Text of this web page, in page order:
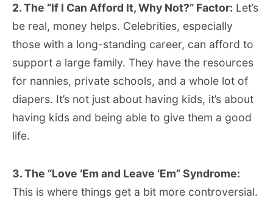
2. The “If I Can Afford It, Why Not?” Factor: Let’s
be real, money helps. Celebrities, especially
those with a long-standing career, can afford to
support a large family. They have the resources
for nannies, private schools, and a whole lot of
diapers. It’s not just about having kids, it’s about
having kids and being able to give them a good
life.
3. The “Love ‘Em and Leave ‘Em” Syndrome:
This is where things get a bit more controversial.